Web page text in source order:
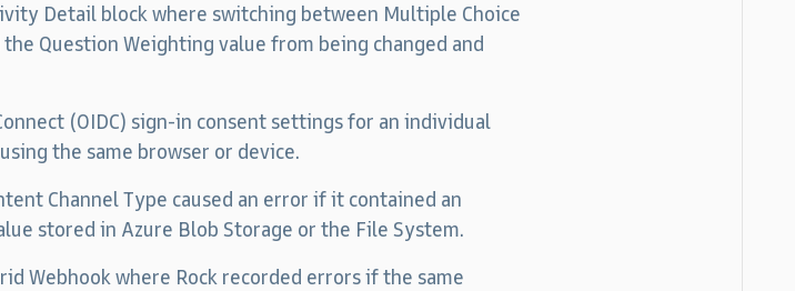
Detail block where switching between Multiple Choice
Question Weighting value from being changed and
(OIDC) sign-in consent settings for an individual
the same browser or device.
Channel Type caused an error if it contained an
stored in Azure Blob Storage or the File System.
Webhook where Rock recorded errors if the same